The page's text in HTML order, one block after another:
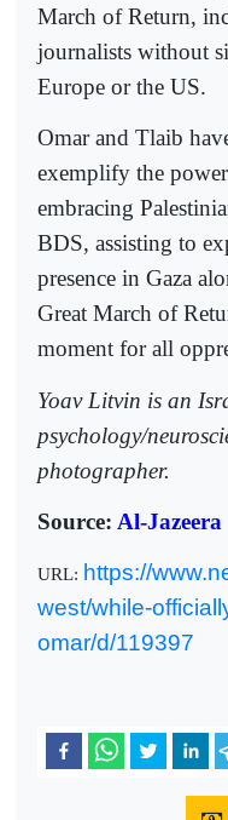
March of Return,
journalists without
Europe or the US.
Omar and Tlaib
exemplify the
embracing
BDS, assisting to
presence in Gaza
Great March of
moment for all
Yoav Litvin is an
psychology/
photographer.
Source: Al-Jazeera
URL: https://
west/while-
omar/d/119397